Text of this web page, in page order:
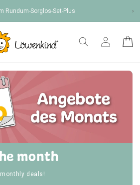
Rundum-Sorglos-Set-Plus ›
Log
in
Cart
month
deals!